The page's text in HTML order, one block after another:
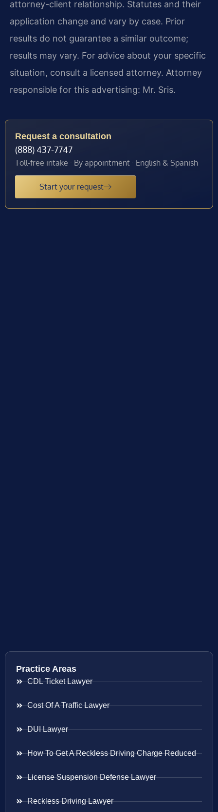
attorney-client relationship. Statutes and their
application change and vary by case. Prior
results do not guarantee a similar outcome;
results may vary. For advice about your specific
situation, consult a licensed attorney. Attorney
responsible for this advertising: Mr. Sris.
Request a consultation
(888) 437-7747
Toll-free intake · By appointment · English & Spanish
Start your request
Practice Areas
CDL Ticket Lawyer
Cost Of A Traffic Lawyer
DUI Lawyer
How To Get A Reckless Driving Charge Reduced
License Suspension Defense Lawyer
Reckless Driving Lawyer